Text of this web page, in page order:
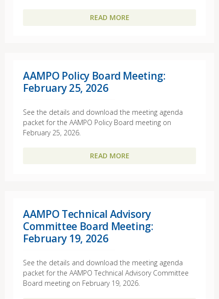
READ MORE
AAMPO Policy Board Meeting:
February 25, 2026
See the details and download the meeting agenda
packet for the AAMPO Policy Board meeting on
February 25, 2026.
READ MORE
AAMPO Technical Advisory
Committee Board Meeting:
February 19, 2026
See the details and download the meeting agenda
packet for the AAMPO Technical Advisory Committee
Board meeting on February 19, 2026.